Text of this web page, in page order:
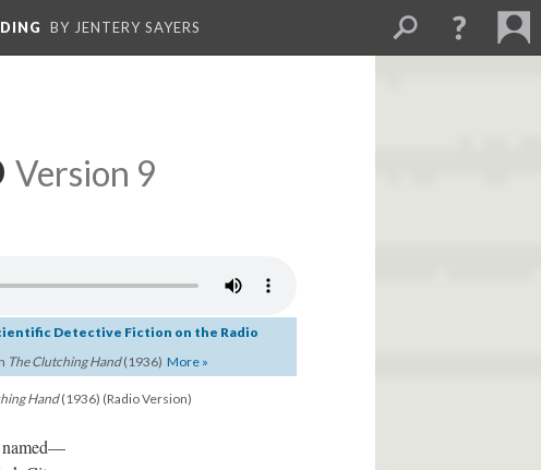
BY JENTERY SAYERS
Version 9
Detective Fiction on the Radio
The Clutching Hand(1936) More »
Hand(1936) (Radio Version)
named—